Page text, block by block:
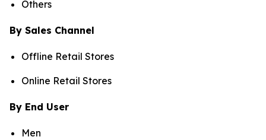
Others
By Sales Channel
Offline Retail Stores
Online Retail Stores
By End User
Men